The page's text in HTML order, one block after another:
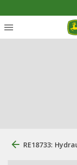
RE18733: